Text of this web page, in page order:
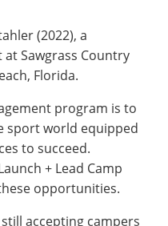
(2022), a
Sawgrass Country
Florida.
program is to
sport world equipped
to succeed.
+ Lead Camp
opportunities.
accepting campers